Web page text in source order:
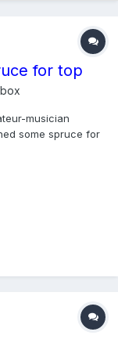
for top
musician
some spruce for
in along the